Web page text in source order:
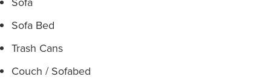
Sofa Bed
Trash Cans
Couch / Sofabed